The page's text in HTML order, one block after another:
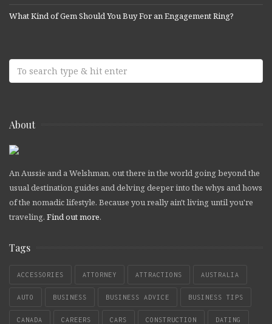
What Kind of Gem Should You Buy For an Engagement Ring?
About
An Aussie and a Welshman, out there in the world going beyond the
usual destination guides and delving deeper into the whys and hows
of the nomadic lifestyle. Because you really ain't living until you're
traveling. Find out more.
Tags
ACCESSORIES ATTORNEY ATTRACTIONS AUSTRALIA
AUTO BUSINESS BUSINESS ADVICE BUSINESS TIPS
CANADA CAREERS CARS CONSTRUCTION DATING